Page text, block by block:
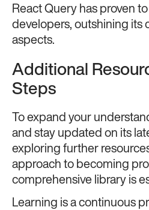
React Query has proven
developers, outshining its
aspects.
Additional
Steps
To expand your
and stay updated on its
exploring further
approach to becoming
comprehensive library is
Learning is a continuous